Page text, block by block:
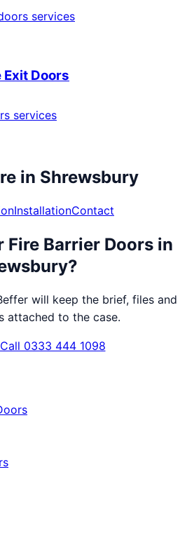
services
Exit Doors
services
in Shrewsbury
InstallationContact
Fire Barrier Doors in
?
will keep the brief, files and
attached to the case.
Call 0333 444 1098